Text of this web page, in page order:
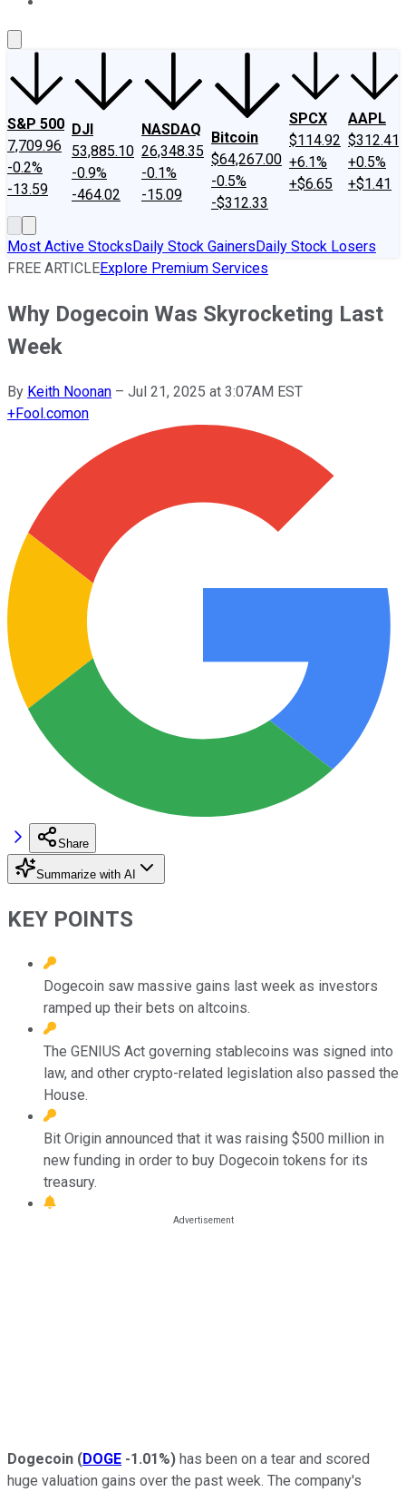
S&P 500
7,709.96
-0.2%
-13.59
DJI
53,885.10
-0.9%
-464.02
NASDAQ
26,348.35
-0.1%
-15.09
Bitcoin
$64,267.00
-0.5%
-$312.33
SPCX
$114.92
+6.1%
+$6.65
AAPL
$312.41
+0.5%
+$1.41
Most Active StocksDaily Stock GainersDaily Stock Losers
FREE ARTICLEExplore Premium Services
Why Dogecoin Was Skyrocketing Last
Week
By Keith Noonan – Jul 21, 2025 at 3:07AM EST
+Fool.comon
Share
Summarize with AI
KEY POINTS
Dogecoin saw massive gains last week as investors
ramped up their bets on altcoins.
The GENIUS Act governing stablecoins was signed into
law, and other crypto-related legislation also passed the
House.
Bit Origin announced that it was raising $500 million in
new funding in order to buy Dogecoin tokens for its
treasury.
Dogecoin (DOGE -1.01%) has been on a tear and scored
huge valuation gains over the past week. The company's